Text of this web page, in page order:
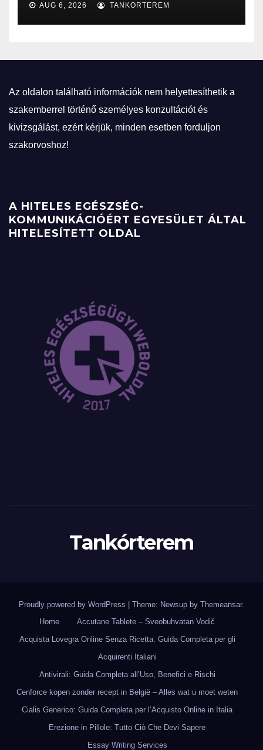
AUG 6, 2026 TANKORTEREM
Az oldalon található információk nem helyettesíthetik a
szakemberrel történő személyes konzultációt és
kivizsgálást, ezért kérjük, minden esetben forduljon
szakorvoshoz!
A HITELES EGÉSZSÉG-
KOMMUNIKÁCIÓÉRT EGYESÜLET ÁLTAL
HITELESÍTETT OLDAL
Tankórterem
Proudly powered by WordPress Theme: Newsup by Themeansar.
Home
Accutane Tablete – Sveobuhvatan Vodič
Acquista Lovegra Online Senza Ricetta: Guida Completa per gli
Acquirenti Italiani
Antivirali: Guida Completa all’Uso, Benefici e Rischi
Cenforce kopen zonder recept in België – Alles wat u moet weten
Cialis Generico: Guida Completa per l’Acquisto Online in Italia
Erezione in Pillole: Tutto Ciò Che Devi Sapere
Essay Writing Services